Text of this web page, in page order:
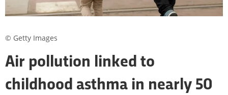
Air pollution linked to
childhood asthma in nearly 50
© Getty Images